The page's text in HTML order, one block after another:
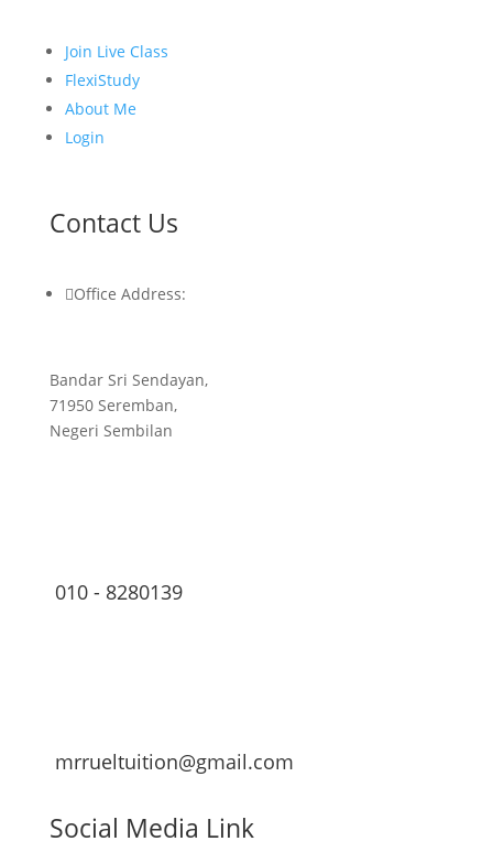
Join Live Class
FlexiStudy
About Me
Login
Contact Us
Office Address:
Bandar Sri Sendayan,
71950 Seremban,
Negeri Sembilan
010 - 8280139
mrrueltuition@gmail.com
Social Media Link